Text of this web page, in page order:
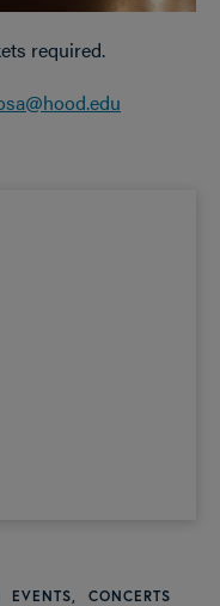
required.
EVENTS CONCERTS